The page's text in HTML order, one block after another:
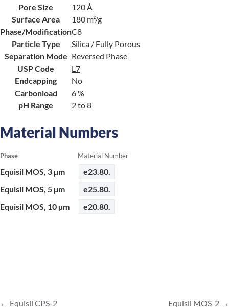
Pore Size
120 Å
Surface Area
180 m²/g
Phase/ModificationC8
Particle Type
Silica / Fully Porous
Separation Mode Reversed Phase
USP Code
L7
Endcapping
No
Carbonload
6 %
pH Range
2 to 8
Material Numbers
Phase Material Number
Equisil MOS, 3 µm
e23.80.
Equisil MOS, 5 µm
e25.80.
Equisil MOS, 10 µm
e20.80.
Equisil CPS-2 Equisil MOS-2